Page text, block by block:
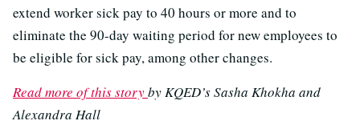
extend worker sick pay to 40 hours or more and to
eliminate the 90-day waiting period for new employees to
be eligible for sick pay, among other changes.
Read more of this storyby KQED’s Sasha Khokha and
Alexandra Hall